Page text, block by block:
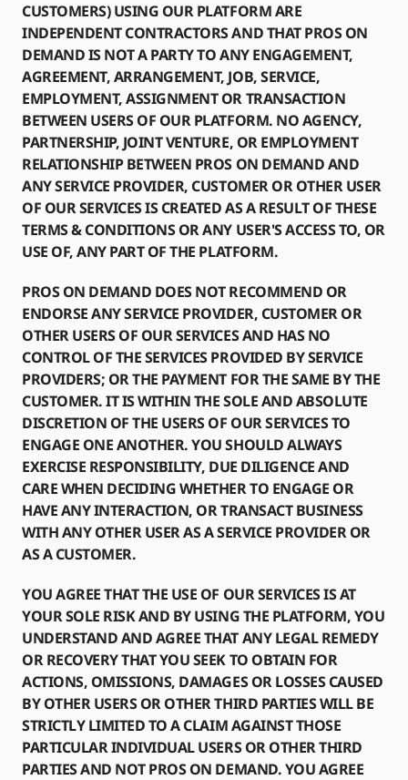
CUSTOMERS) USING OUR PLATFORM ARE
INDEPENDENT CONTRACTORS AND THAT PROS ON
DEMAND IS NOT A PARTY TO ANY ENGAGEMENT,
AGREEMENT, ARRANGEMENT, JOB, SERVICE,
EMPLOYMENT, ASSIGNMENT OR TRANSACTION
BETWEEN USERS OF OUR PLATFORM. NO AGENCY,
PARTNERSHIP, JOINT VENTURE, OR EMPLOYMENT
RELATIONSHIP BETWEEN PROS ON DEMAND AND
ANY SERVICE PROVIDER, CUSTOMER OR OTHER USER
OF OUR SERVICES IS CREATED AS A RESULT OF THESE
TERMS & CONDITIONS OR ANY USER'S ACCESS TO, OR
USE OF, ANY PART OF THE PLATFORM.
PROS ON DEMAND DOES NOT RECOMMEND OR
ENDORSE ANY SERVICE PROVIDER, CUSTOMER OR
OTHER USERS OF OUR SERVICES AND HAS NO
CONTROL OF THE SERVICES PROVIDED BY SERVICE
PROVIDERS; OR THE PAYMENT FOR THE SAME BY THE
CUSTOMER. IT IS WITHIN THE SOLE AND ABSOLUTE
DISCRETION OF THE USERS OF OUR SERVICES TO
ENGAGE ONE ANOTHER. YOU SHOULD ALWAYS
EXERCISE RESPONSIBILITY, DUE DILIGENCE AND
CARE WHEN DECIDING WHETHER TO ENGAGE OR
HAVE ANY INTERACTION, OR TRANSACT BUSINESS
WITH ANY OTHER USER AS A SERVICE PROVIDER OR
AS A CUSTOMER.
YOU AGREE THAT THE USE OF OUR SERVICES IS AT
YOUR SOLE RISK AND BY USING THE PLATFORM, YOU
UNDERSTAND AND AGREE THAT ANY LEGAL REMEDY
OR RECOVERY THAT YOU SEEK TO OBTAIN FOR
ACTIONS, OMISSIONS, DAMAGES OR LOSSES CAUSED
BY OTHER USERS OR OTHER THIRD PARTIES WILL BE
STRICTLY LIMITED TO A CLAIM AGAINST THOSE
PARTICULAR INDIVIDUAL USERS OR OTHER THIRD
PARTIES AND NOT PROS ON DEMAND. YOU AGREE